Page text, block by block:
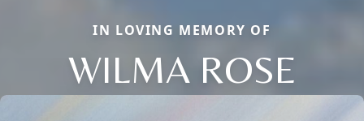
IN LOVING MEMORY OF
WILMA ROSE